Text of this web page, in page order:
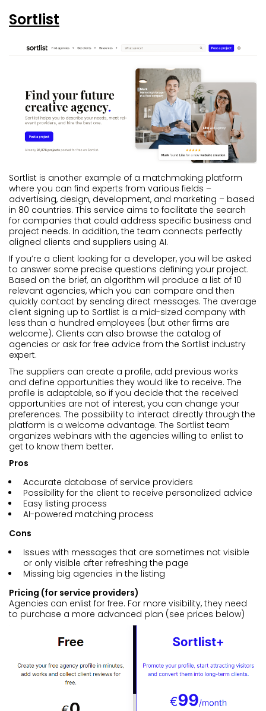
Sortlist
Sortlist is another example of a matchmaking platform
where you can find experts from various fields –
advertising, design, development, and marketing – based
in 80 countries. This service aims to facilitate the search
for companies that could address specific business and
project needs. In addition, the team connects perfectly
aligned clients and suppliers using AI.
If you’re a client looking for a developer, you will be asked
to answer some precise questions defining your project.
Based on the brief, an algorithm will produce a list of 10
relevant agencies, which you can compare and then
quickly contact by sending direct messages. The average
client signing up to Sortlist is a mid-sized company with
less than a hundred employees (but other firms are
welcome). Clients can also browse the catalog of
agencies or ask for free advice from the Sortlist industry
expert.
The suppliers can create a profile, add previous works
and define opportunities they would like to receive. The
profile is adaptable, so if you decide that the received
opportunities are not of interest, you can change your
preferences. The possibility to interact directly through the
platform is a welcome advantage. The Sortlist team
organizes webinars with the agencies willing to enlist to
get to know them better.
Pros
Accurate database of service providers
Possibility for the client to receive personalized advice
Easy listing process
AI-powered matching process
Cons
Issues with messages that are sometimes not visible
or only visible after refreshing the page
Missing big agencies in the listing
Pricing (for service providers)
Agencies can enlist for free. For more visibility, they need
to purchase a more advanced plan (see prices below)